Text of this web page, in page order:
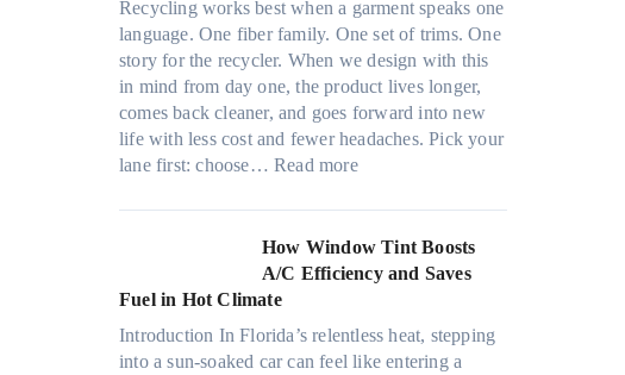
n
g
l
i
g
h
t
m
i
o
f
b
e
Recycling works best when a garment speaks one
language. One fiber family. One set of trims. One
story for the recycler. When we design with this
in mind from day one, the product lives longer,
comes back cleaner, and goes forward into new
life with less cost and fewer headaches. Pick your
lane first: choose… Read more:
o
n
o
t
How Window Tint Boosts
A/C Efficiency and Saves
Fuel in Hot Climate
Introduction In Florida’s relentless heat, stepping
into a sun-soaked car can feel like entering a